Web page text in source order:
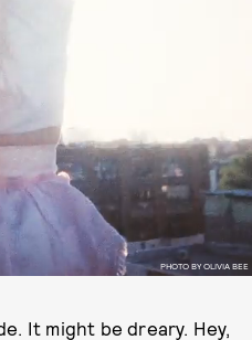
PHOTO BY OLIVIA BEE
It might be dreary. Hey,